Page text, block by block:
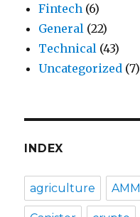
Fintech (6)
General (22)
Technical (43)
Uncategorized (7)
INDEX
agriculture AMM